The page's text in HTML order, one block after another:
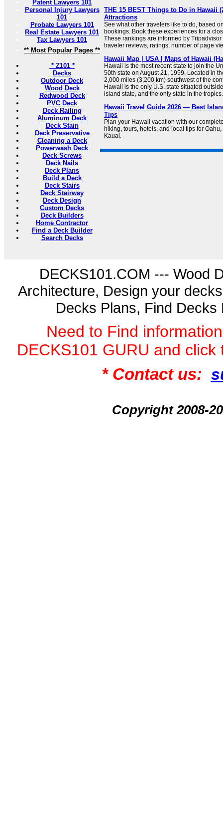
Patent Lawyers 101
Personal Injury Lawyers
101
Probate Lawyers 101
Real Estate Lawyers 101
Tax Lawyers 101
** Most Popular Pages **
* Z101 *
Decks
Outdoor Deck
Wood Deck
Redwood Deck
PVC Deck
Deck Railing
Aluminum Deck
Deck Stain
Deck Preservative
Cleaning a Deck
Powerwash Deck
Deck Screws
Deck Nails
Deck Plans
Build a Deck
Deck Stairs
Deck Stairway
Deck Design
Custom Decks
Deck Builders
Home Contractor
Find a Deck Builder
Search Decks
THE 15 BEST Things to Do in Hawaii
Attractions
See what other travelers like to do, based
bookings. Book these experiences for a
These rankings are informed by
traveler reviews, ratings, number of page
Hawaii Map | USA | Maps of Hawaii
Hawaii is the most recent state to join the
50th state on August 21, 1959. Located in
2,000 miles (3,200 km) southwest of the
Hawaii is the only U.S. state situated
island state, and the only state in the tropics.
Hawaii Travel Guide 2026 — Best
Tips
Plan your Hawaii vacation with our
hiking, tours, hotels, and local tips for
Kauai.
DECKS101.COM --- Wood
Architecture, Design your
Decks Plans, Find Decks
Need to Find
DECKS101 GURU and
* Contact us:
Copyright 2008-